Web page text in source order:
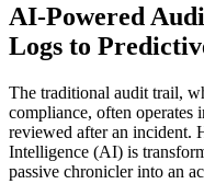
AI-Powered
Logs to
The traditional audit trail,
compliance, often operates
reviewed after an incident.
Intelligence (AI) is
passive chronicler into an